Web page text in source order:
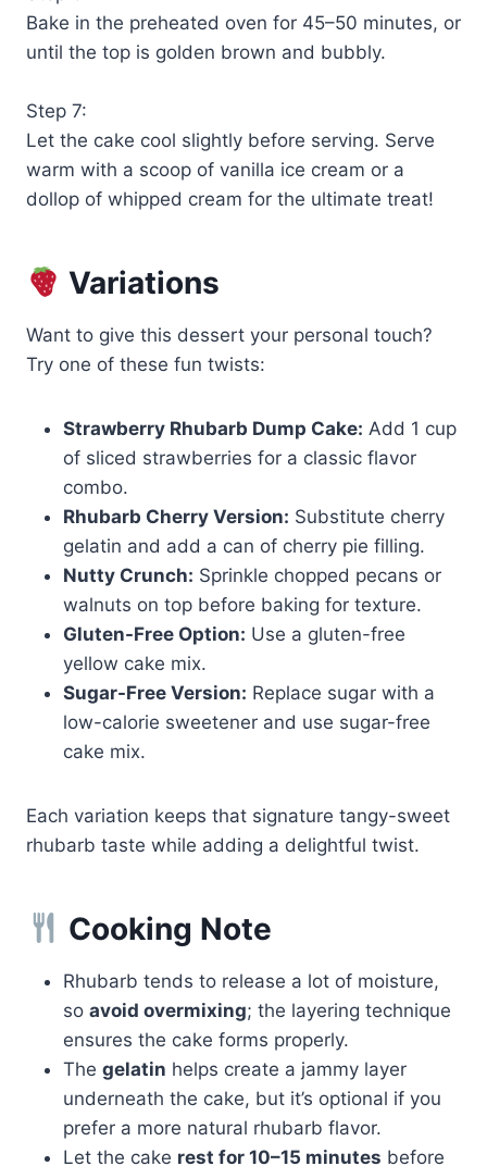
Bake in the preheated oven for 45–50 minutes, or
until the top is golden brown and bubbly.
Step 7:
Let the cake cool slightly before serving. Serve
warm with a scoop of vanilla ice cream or a
dollop of whipped cream for the ultimate treat!
Variations
Want to give this dessert your personal touch?
Try one of these fun twists:
Strawberry Rhubarb Dump Cake: Add 1 cup
of sliced strawberries for a classic flavor
combo.
Rhubarb Cherry Version: Substitute cherry
gelatin and add a can of cherry pie filling.
Nutty Crunch: Sprinkle chopped pecans or
walnuts on top before baking for texture.
Gluten-Free Option: Use a gluten-free
yellow cake mix.
Sugar-Free Version: Replace sugar with a
low-calorie sweetener and use sugar-free
cake mix.
Each variation keeps that signature tangy-sweet
rhubarb taste while adding a delightful twist.
Cooking Note
Rhubarb tends to release a lot of moisture,
so avoid overmixing; the layering technique
ensures the cake forms properly.
The gelatin helps create a jammy layer
underneath the cake, but it’s optional if you
prefer a more natural rhubarb flavor.
Let the cake rest for 10–15 minutes before